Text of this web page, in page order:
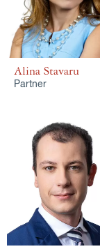
Alina Stavaru
Partner